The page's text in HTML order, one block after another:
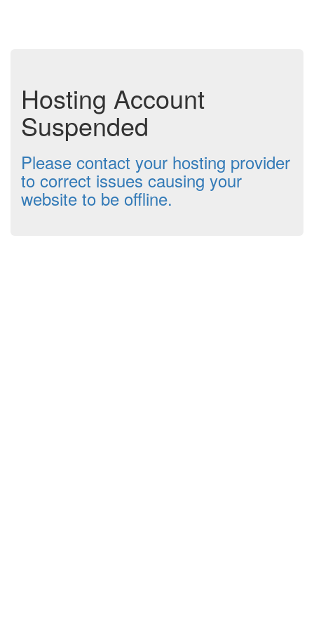
Hosting Account
Suspended
Please contact your hosting provider
to correct issues causing your
website to be offline.